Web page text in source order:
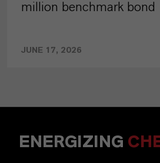
million benchmark bond
JUNE 17, 2026
ENERGIZING